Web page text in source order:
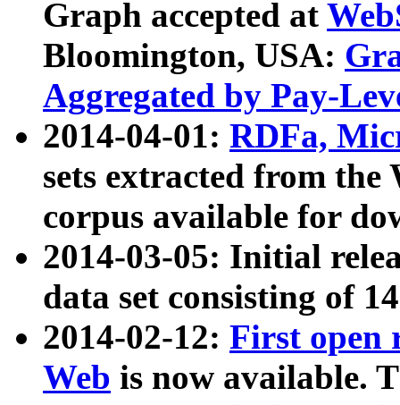
Graph accepted at
Bloomington, USA:
Aggregated by Pay-
2014-04-01: RDFa,
sets extracted from
corpus available for
2014-03-05: Initial
data set consisting of
2014-02-12: First open
Web is now available.